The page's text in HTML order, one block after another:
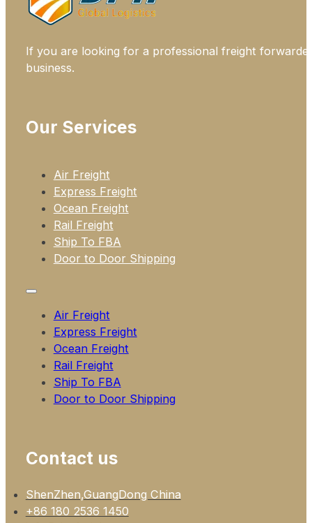
Our Services
Air Freight
Express Freight
Ocean Freight
Rail Freight
Ship To FBA
Door to Door Shipping
Air Freight
Express Freight
Ocean Freight
Rail Freight
Ship To FBA
Door to Door Shipping
Contact us
ShenZhen,GuangDong China
+86 180 2536 1450
If you are looking for a professional freight
business.